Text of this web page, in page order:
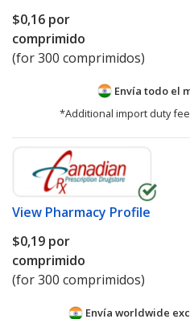
$0,16 por
comprimido
(for 300 comprimidos)
Envía todo el
*Additional import duty
View Pharmacy Profile
$0,19 por
comprimido
(for 300 comprimidos)
Envía worldwide